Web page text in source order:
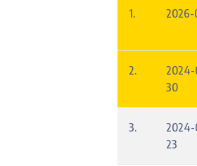
1. 2026-
2.
30
3.
23